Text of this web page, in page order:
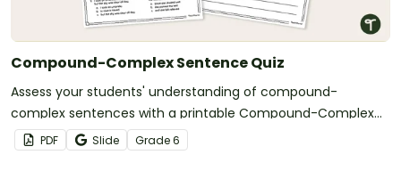
Compound-Complex Sentence Quiz
Assess your students' understanding of compound-
complex sentences with a printable Compound-Complex
Sentence Quiz.
PDF Slide Grade6